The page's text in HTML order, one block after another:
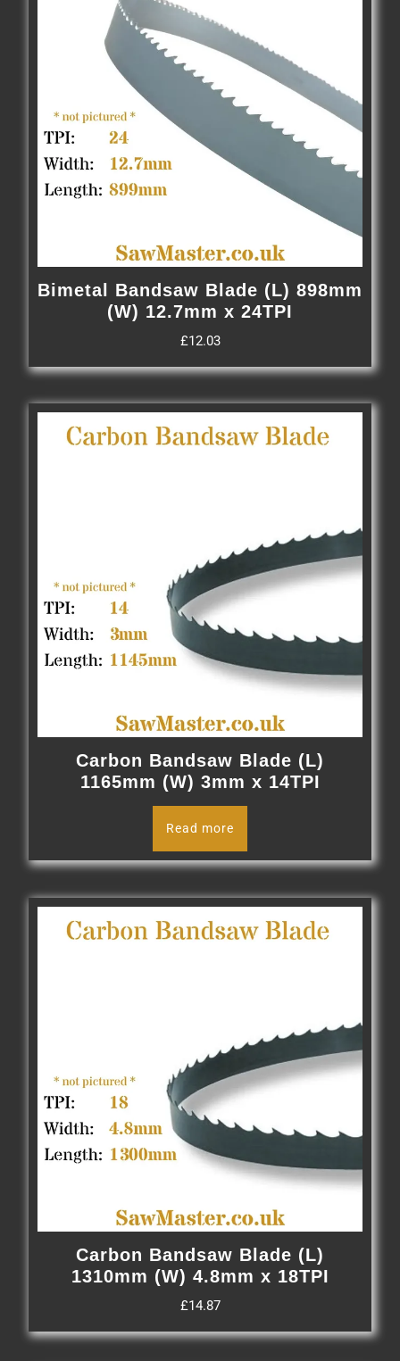
Bimetal Bandsaw Blade (L) 898mm
(W) 12.7mm x 24TPI
£12.03
Carbon Bandsaw Blade (L)
1165mm (W) 3mm x 14TPI
Read more
Carbon Bandsaw Blade (L)
1310mm (W) 4.8mm x 18TPI
£14.87